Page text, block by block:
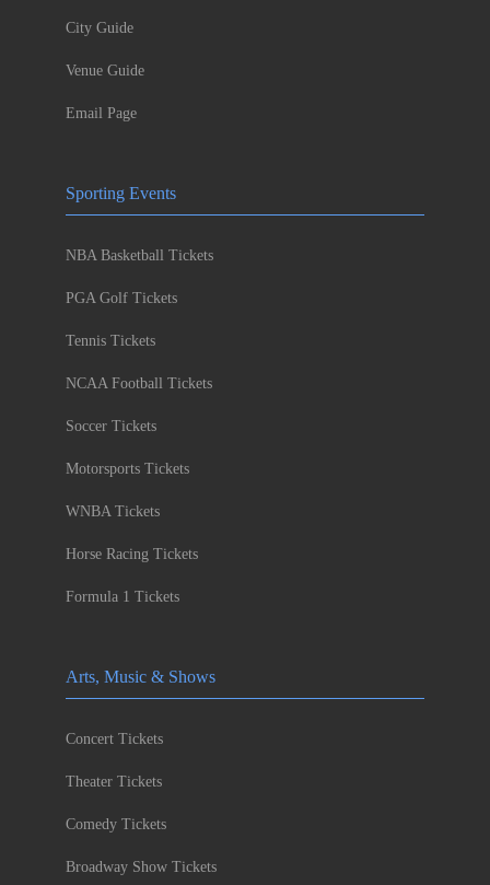
City Guide
Venue Guide
Email Page
Sporting Events
NBA Basketball Tickets
PGA Golf Tickets
Tennis Tickets
NCAA Football Tickets
Soccer Tickets
Motorsports Tickets
WNBA Tickets
Horse Racing Tickets
Formula 1 Tickets
Arts, Music & Shows
Concert Tickets
Theater Tickets
Comedy Tickets
Broadway Show Tickets